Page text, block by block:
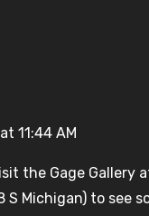
11:44 AM
the Gage Gallery
S Michigan) to see